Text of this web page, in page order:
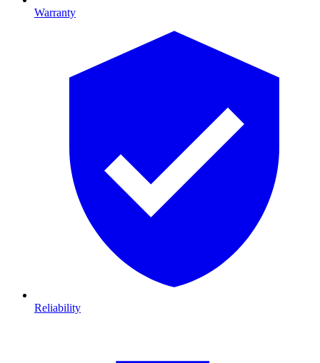
Warranty
Reliability